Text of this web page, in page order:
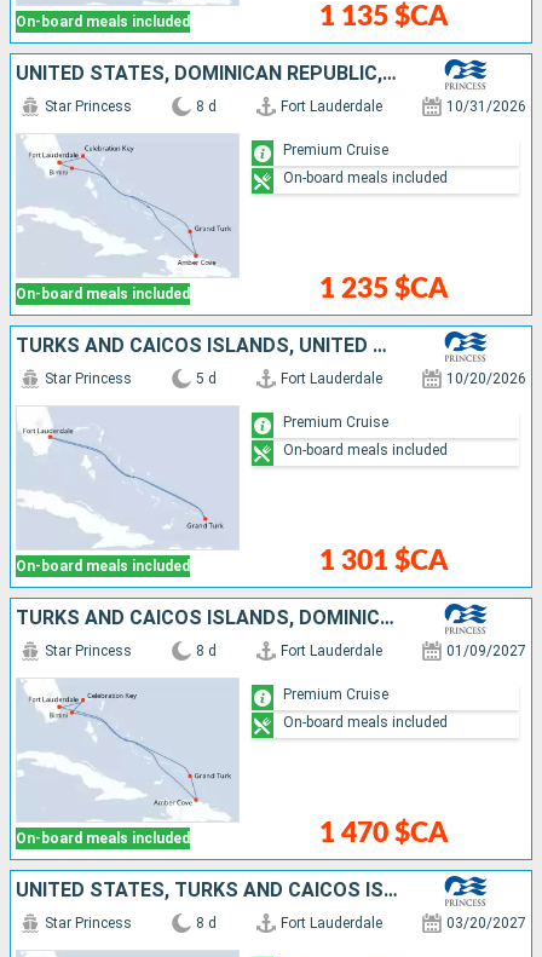
On-board meals included 1 135 $CA
UNITED STATES, DOMINICAN REPUBLIC, TURKS AND CAICOS ISLANDS, BAHAMAS
On-board meals included
Star Princess 8 d Fort Lauderdale 10/31/2026
1 235 $CA
Premium Cruise
On-board meals included
TURKS AND CAICOS ISLANDS, UNITED STATES
On-board meals included
Star Princess 5 d Fort Lauderdale 10/20/2026
1 301 $CA
Premium Cruise
On-board meals included
TURKS AND CAICOS ISLANDS, DOMINICAN REPUBLIC, BAHAMAS, UNITED STATES
On-board meals included
Star Princess 8 d Fort Lauderdale 01/09/2027
1 470 $CA
Premium Cruise
On-board meals included
UNITED STATES, TURKS AND CAICOS ISLANDS, DOMINICAN REPUBLIC, BAHAMAS
Star Princess 8 d Fort Lauderdale 03/20/2027